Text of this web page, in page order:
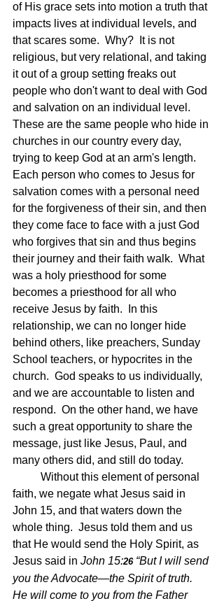
of His grace sets into motion a truth that
impacts lives at individual levels, and
that scares some.  Why?  It is not
religious, but very relational, and taking
it out of a group setting freaks out
people who don't want to deal with God
and salvation on an individual level.
These are the same people who hide in
churches in our country every day,
trying to keep God at an arm's length.
Each person who comes to Jesus for
salvation comes with a personal need
for the forgiveness of their sin, and then
they come face to face with a just God
who forgives that sin and thus begins
their journey and their faith walk.  What
was a holy priesthood for some
becomes a priesthood for all who
receive Jesus by faith.  In this
relationship, we can no longer hide
behind others, like preachers, Sunday
School teachers, or hypocrites in the
church.  God speaks to us individually,
and we are accountable to listen and
respond.  On the other hand, we have
such a great opportunity to share the
message, just like Jesus, Paul, and
many others did, and still do today.
faith, we negate what Jesus said in
John 15, and that waters down the
whole thing.  Jesus told them and us
that He would send the Holy Spirit, as
Jesus said in John 15:26 “But I will send
you the Advocate—the Spirit of truth.
He will come to you from the Father